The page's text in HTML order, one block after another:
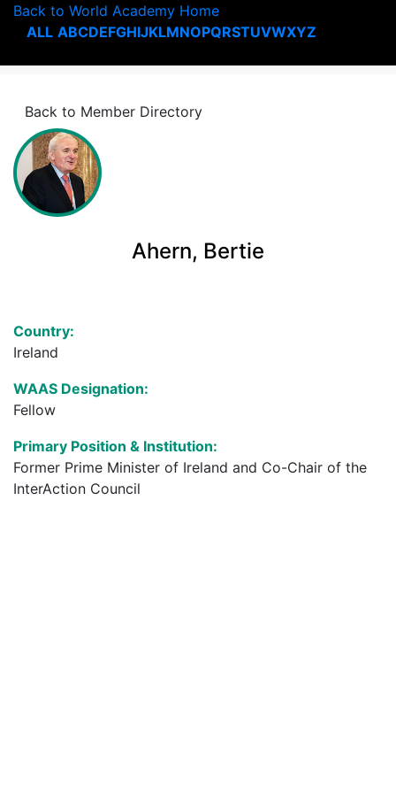
Back to World Academy Home
ALL ABCDEFGHIJKLMNOPQRSTUVWXYZ
Back to Member Directory
Ahern, Bertie
Country:
Ireland
WAAS Designation:
Fellow
Primary Position & Institution:
Former Prime Minister of Ireland and Co-Chair of the
InterAction Council